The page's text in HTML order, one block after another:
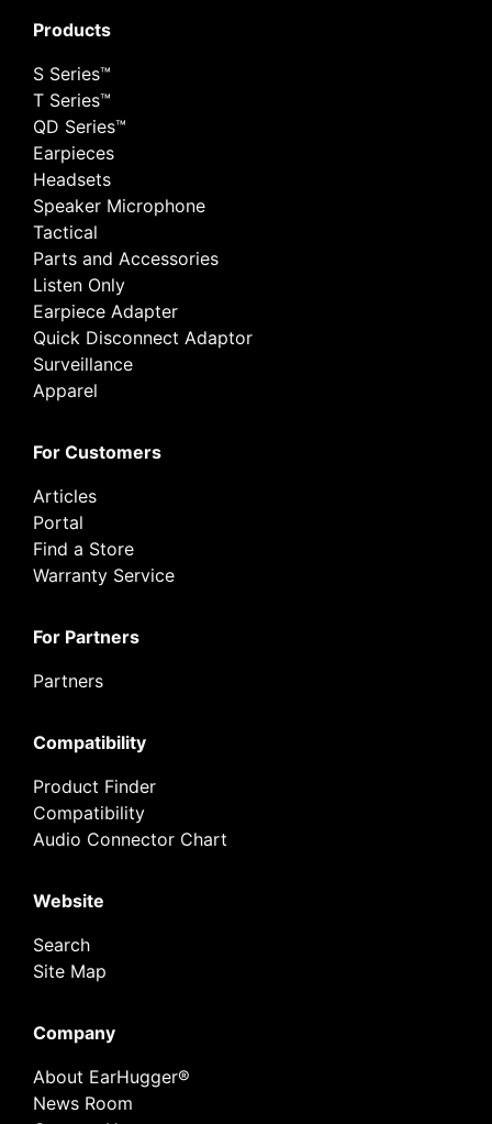
Products
S Series™
T Series™
QD Series™
Earpieces
Headsets
Speaker Microphone
Tactical
Parts and Accessories
Listen Only
Earpiece Adapter
Quick Disconnect Adaptor
Surveillance
Apparel
For Customers
Articles
Portal
Find a Store
Warranty Service
For Partners
Partners
Compatibility
Product Finder
Compatibility
Audio Connector Chart
Website
Search
Site Map
Company
About EarHugger®
News Room